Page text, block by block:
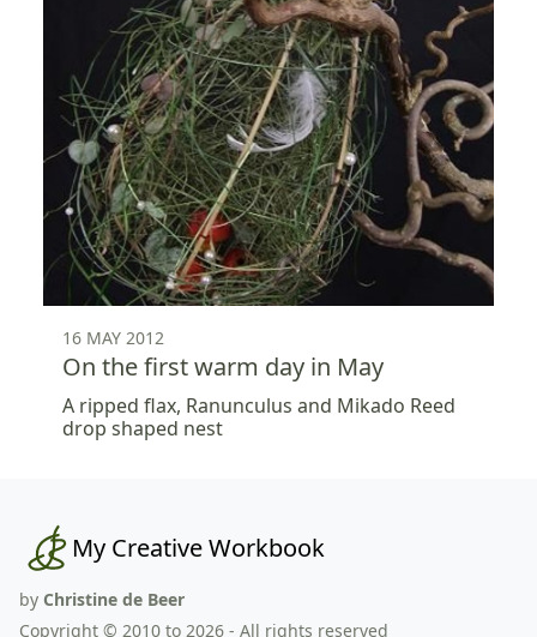
16 MAY 2012
On the first warm day in May
A ripped flax, Ranunculus and Mikado Reed
drop shaped nest
My Creative Workbook
by Christine de Beer
Copyright © 2010 to 2026 - All rights reserved